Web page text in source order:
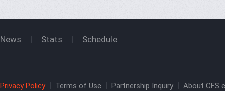
News Stats Schedule
Privacy Policy Terms of Use Partnership Inquiry About CFS